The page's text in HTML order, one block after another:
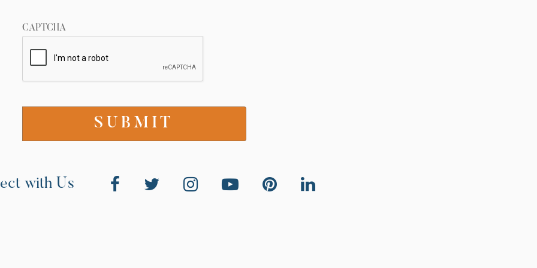
CAPTCHA
with Us